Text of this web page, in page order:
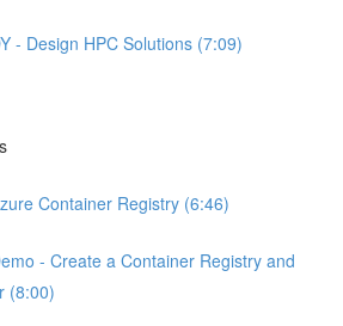
- Design HPC Solutions (7:09)
Container Registry (6:46)
- Create a Container Registry and
(8:00)